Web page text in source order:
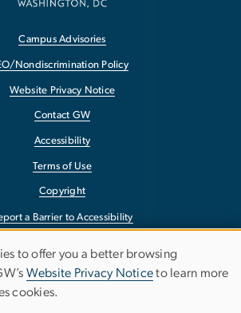
Campus Advisories
Nondiscrimination Policy
Website Privacy Notice
Contact GW
Accessibility
Terms of Use
Copyright
a Barrier to Accessibility
to offer you a better browsing
Website Privacy Noticeto learn more
cookies.